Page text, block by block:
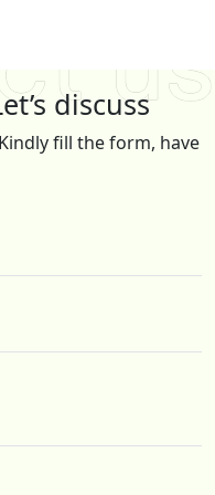
discuss
fill the form, have